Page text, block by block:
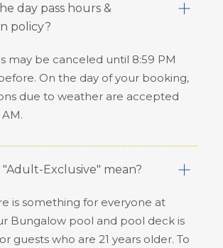
day pass hours &
policy?
may be canceled until 8:59 PM
On the day of your booking,
due to weather are accepted
Exclusive" mean?
is something for everyone at
Bungalow pool and pool deck is
guests who are 21 years older. To